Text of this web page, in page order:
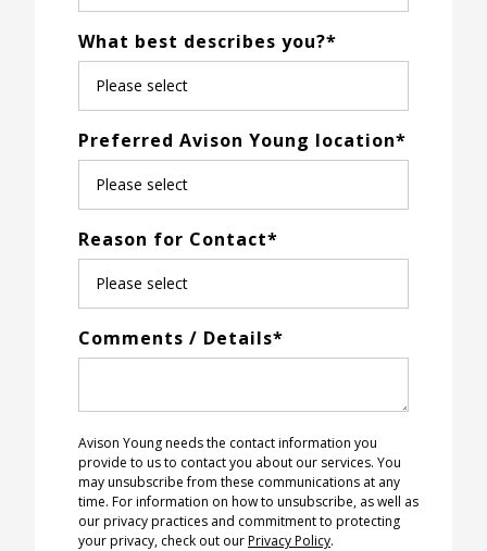
What best describes you?*
Preferred Avison Young location*
Reason for Contact*
Comments / Details*
Avison Young needs the contact information you
provide to us to contact you about our services. You
may unsubscribe from these communications at any
time. For information on how to unsubscribe, as well as
our privacy practices and commitment to protecting
your privacy, check out ourPrivacy Policy.